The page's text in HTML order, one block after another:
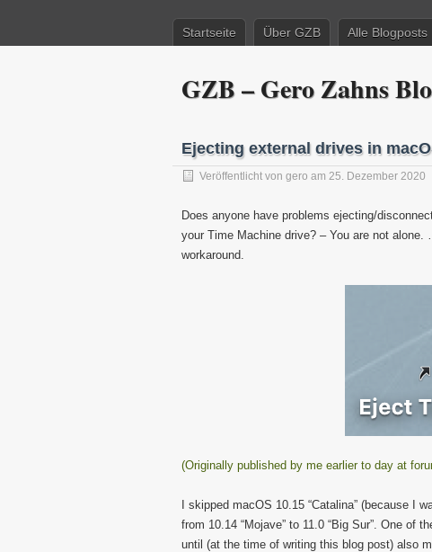
Startseite Über GZB Alle Blogposts
GZB – Gero Zahns
Ejecting external drives in
Veröffentlicht von gero am 25. Dezember 2020
Does anyone have problems ejecting/
your Time Machine drive? – You are not
workaround.
(Originally published by me earlier to day at
I skipped macOS 10.15 “Catalina” (because I
from 10.14 “Mojave” to 11.0 “Big Sur”. One of
until (at the time of writing this blog post) also